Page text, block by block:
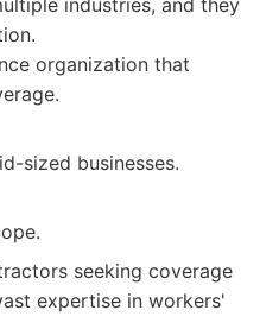
industries, and they
organization that
sized businesses.
seeking coverage
expertise in workers'